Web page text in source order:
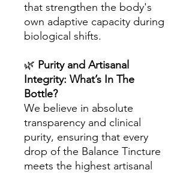
that strengthen the body's
own adaptive capacity during
biological shifts.
🌿 Purity and Artisanal
Integrity: What’s In The
Bottle?
We believe in absolute
transparency and clinical
purity, ensuring that every
drop of the Balance Tincture
meets the highest artisanal